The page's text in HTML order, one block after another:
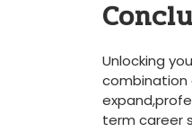
Unlocking
combination
term career